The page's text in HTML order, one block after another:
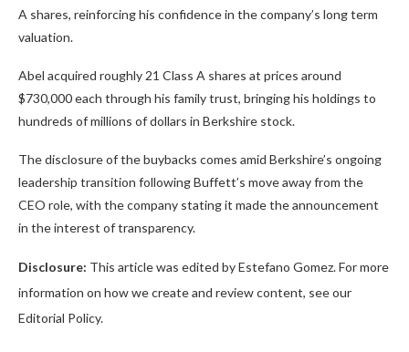
A shares, reinforcing his confidence in the company’s long term
valuation.
Abel acquired roughly 21 Class A shares at prices around
$730,000 each through his family trust, bringing his holdings to
hundreds of millions of dollars in Berkshire stock.
The disclosure of the buybacks comes amid Berkshire’s ongoing
leadership transition following Buffett’s move away from the
CEO role, with the company stating it made the announcement
in the interest of transparency.
Disclosure: This article was edited by Estefano Gomez. For more
information on how we create and review content, see our
Editorial Policy.